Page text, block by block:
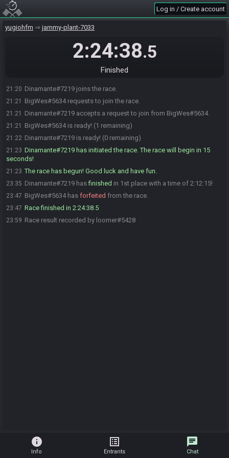
Log in / Create account
yugiohfm jammy-plant-7033
2:24:38.5
Finished
21:20 Dinamante#7219 joins the race.
21:21 BigWes#5634 requests to join the race.
21:21 Dinamante#7219 accepts a request to join from BigWes#5634.
21:21 BigWes#5634 is ready! (1 remaining)
21:22 Dinamante#7219 is ready! (0 remaining)
21:23 Dinamante#7219 has initiated the race. The race will begin in 15
seconds!
21:23 The race has begun! Good luck and have fun.
23:35 Dinamante#7219 hasfinished in 1st place with a time of 2:12:15!
23:47 BigWes#5634 has forfeited from the race.
23:47 Race finished in 2:24:38.5
23:59 Race result recorded by loomer#5428
info
Info
list_alt
Entrants
chat
Chat